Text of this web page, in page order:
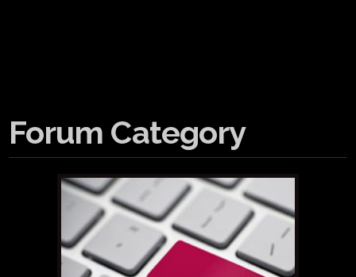
Forum Category